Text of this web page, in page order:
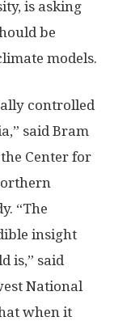
is asking
be
models.
controlled
said Bram
Center for
“The
insight
is,” said
National
when it